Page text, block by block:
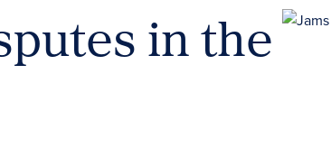
in the